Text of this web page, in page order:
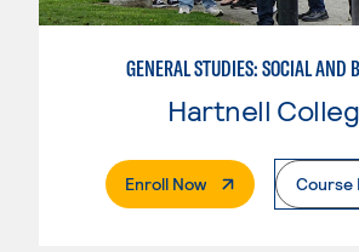
Hartnell
Enroll Now. External PageCourse